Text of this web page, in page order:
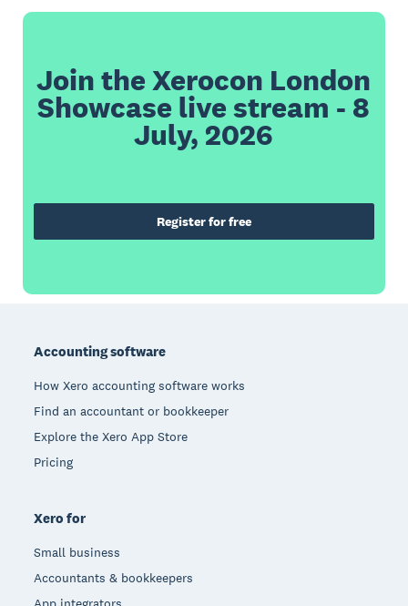
Join the Xerocon London
Showcase live stream - 8
July, 2026
Register for free
Accounting software
How Xero accounting software works
Find an accountant or bookkeeper
Explore the Xero App Store
Pricing
Xero for
Small business
Accountants & bookkeepers